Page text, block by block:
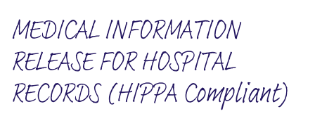
MEDICAL INFORMATION
RELEASE FOR HOSPITAL
RECORDS (HIPPA Compliant)